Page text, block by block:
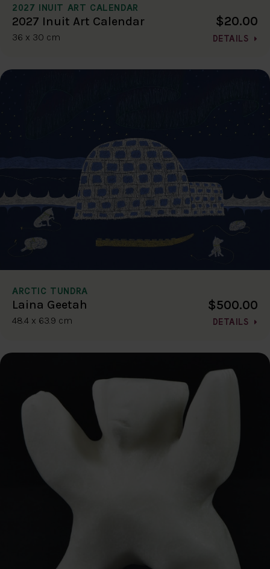
2027 INUIT ART CALENDAR
2027 Inuit Art Calendar
36 x 30 cm
$20.00
DETAILS
ARCTIC TUNDRA
Laina Geetah
48.4 x 63.9 cm
$500.00
DETAILS